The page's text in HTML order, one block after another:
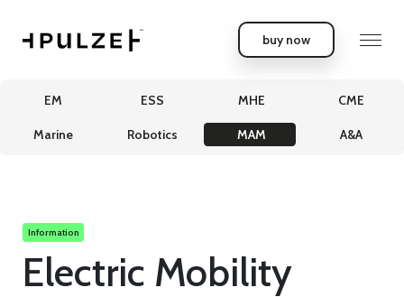
buy now
EM ESS MHE CME
Marine Robotics MAM A&A
Information
Electric Mobility